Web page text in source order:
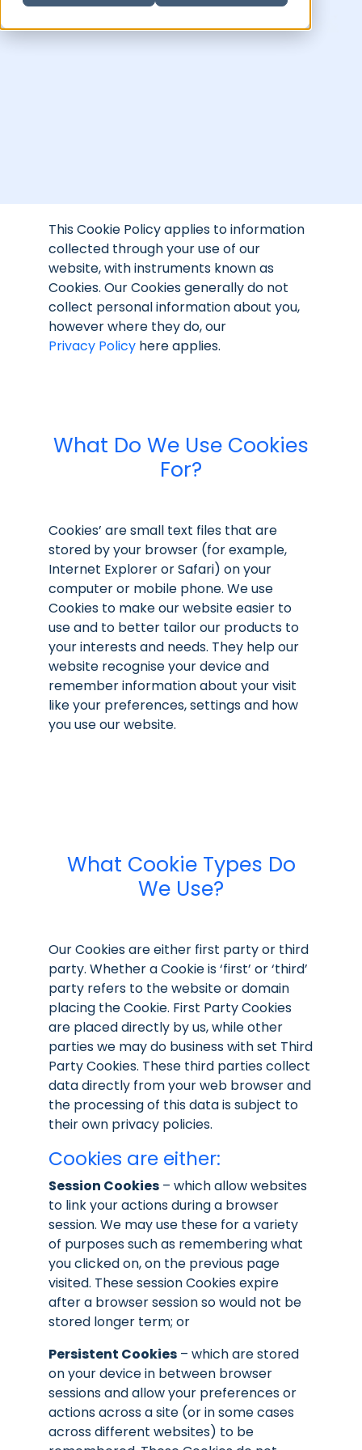
This Cookie Policy applies to information
collected through your use of our
website, with instruments known as
Cookies. Our Cookies generally do not
collect personal information about you,
however where they do, our
Privacy Policy hereapplies.
What Do We Use Cookies
For?
Cookies’ are small text files that are
stored by your browser (for example,
Internet Explorer or Safari) on your
computer or mobile phone. We use
Cookies to make our website easier to
use and to better tailor our products to
your interests and needs. They help our
website recognise your device and
remember information about your visit
like your preferences, settings and how
you use our website.
What Cookie Types Do
We Use?
Our Cookies are either first party or third
party. Whether a Cookie is ‘first’ or ‘third’
party refers to the website or domain
placing the Cookie. First Party Cookies
are placed directly by us, while other
parties we may do business with set Third
Party Cookies. These third parties collect
data directly from your web browser and
the processing of this data is subject to
their own privacy policies.
Cookies are either:
Session Cookies – which allow websites
to link your actions during a browser
session. We may use these for a variety
of purposes such as remembering what
you clicked on, on the previous page
visited. These session Cookies expire
after a browser session so would not be
stored longer term; or
Persistent Cookies – which are stored
on your device in between browser
sessions and allow your preferences or
actions across a site (or in some cases
across different websites) to be